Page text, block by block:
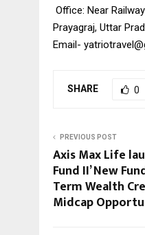
Office: Near
Prayagraj, Uttar
Email-
SHARE 0
PREVIOUS POST
Axis Max Life
Fund II’ New
Term Wealth
Midcap